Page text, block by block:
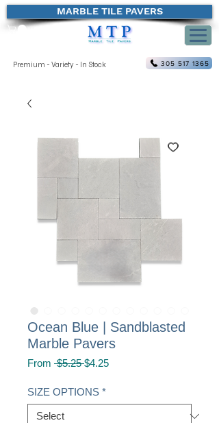
MARBLE TILE PAVERS
305 517 1365
Premium - Variety - In Stock
Ocean Blue | Sandblasted
Marble Pavers
From $5.25 Regular
$4.25Sale
SIZE OPTIONS *